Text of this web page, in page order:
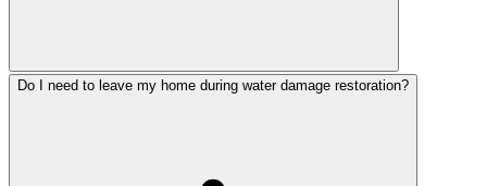
Do I need to leave my home during water damage restoration?